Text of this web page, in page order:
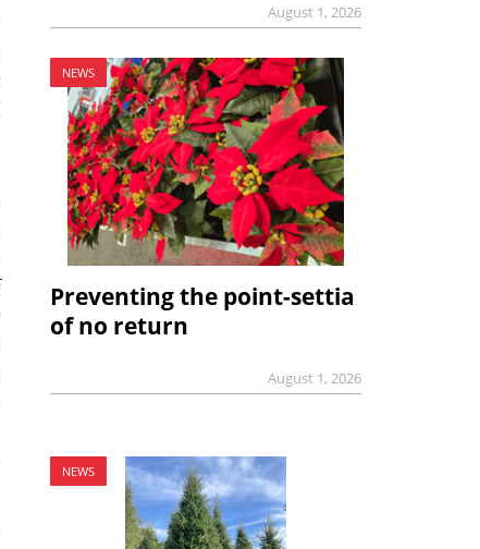
August 1, 2026
NEWS
Preventing the point-settia
of no return
August 1, 2026
NEWS